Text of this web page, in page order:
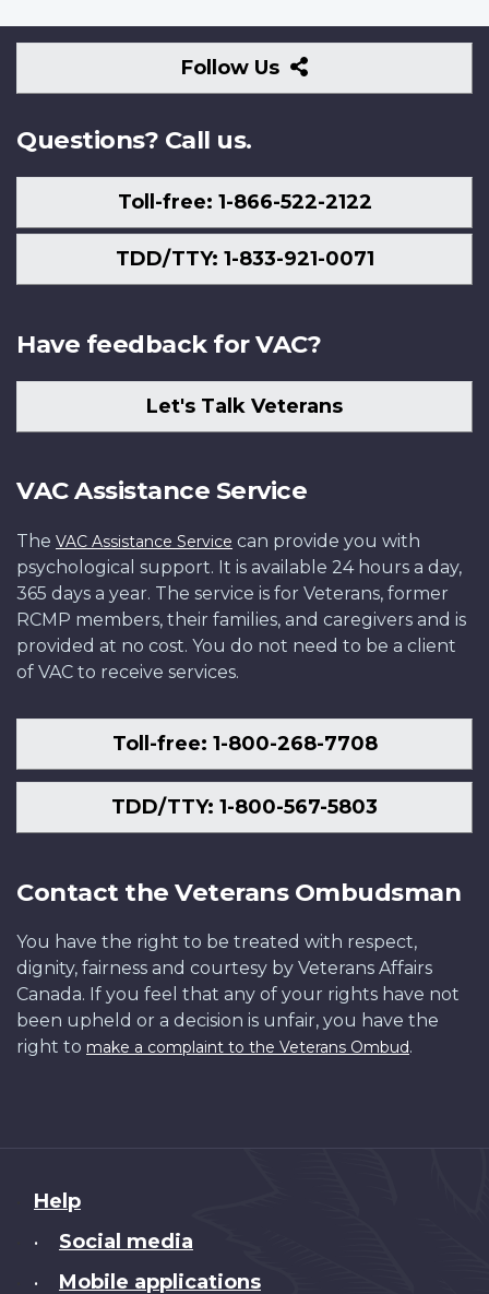
Follow Us
Follow
Us
Questions? Call us.
Toll-free: 1-866-522-2122
TDD/TTY: 1-833-921-0071
Have feedback for VAC?
Let's Talk Veterans
VAC Assistance Service
The VAC Assistance Service can provide you with
psychological support. It is available 24 hours a day,
365 days a year. The service is for Veterans, former
RCMP members, their families, and caregivers and is
provided at no cost. You do not need to be a client
of VAC to receive services.
Toll-free: 1-800-268-7708
TDD/TTY: 1-800-567-5803
Contact the Veterans Ombudsman
You have the right to be treated with respect,
dignity, fairness and courtesy by Veterans Affairs
Canada. If you feel that any of your rights have not
been upheld or a decision is unfair, you have the
right to make a complaint to the Veterans Ombud.
About
this
Help
• Social media
• Mobile applications